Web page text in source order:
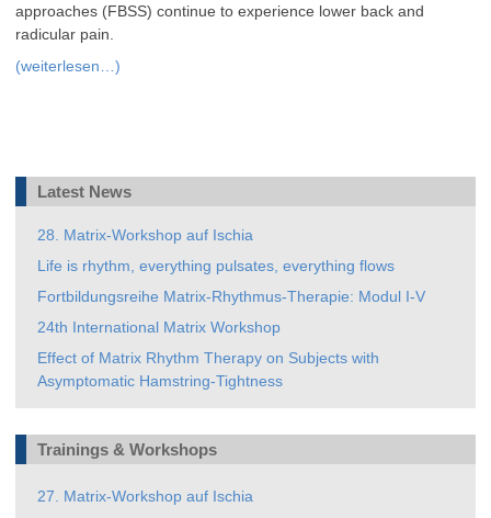
approaches (FBSS) continue to experience lower back and
radicular pain.
(weiterlesen…)
Latest News
28. Matrix-Workshop auf Ischia
Life is rhythm, everything pulsates, everything flows
Fortbildungsreihe Matrix-Rhythmus-Therapie: Modul I-V
24th International Matrix Workshop
Effect of Matrix Rhythm Therapy on Subjects with
Asymptomatic Hamstring-Tightness
Trainings & Workshops
27. Matrix-Workshop auf Ischia